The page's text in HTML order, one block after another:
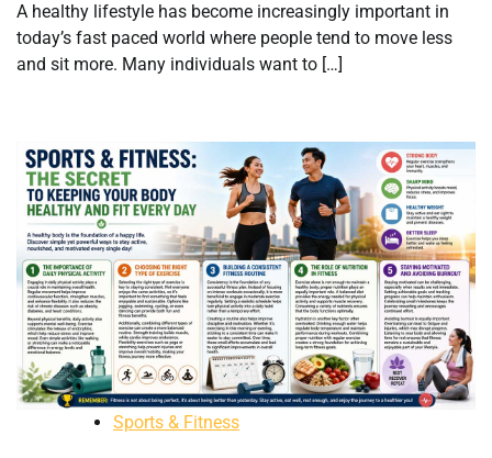
A healthy lifestyle has become increasingly important in
today’s fast paced world where people tend to move less
and sit more. Many individuals want to […]
Sports & Fitness